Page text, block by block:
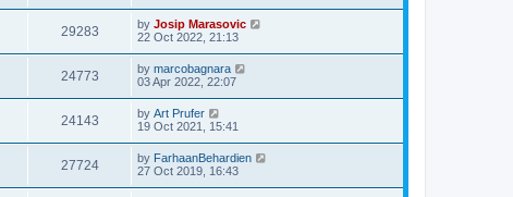
29283 by Josip Marasovic
22 Oct 2022, 21:13
24773 by marcobagnara
03 Apr 2022, 22:07
24143 by Art Prufer
19 Oct 2021, 15:41
27724 by FarhaanBehardien
27 Oct 2019, 16:43